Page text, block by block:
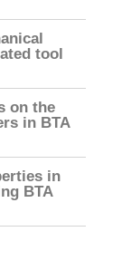
tool
on the
in BTA
in
BTA